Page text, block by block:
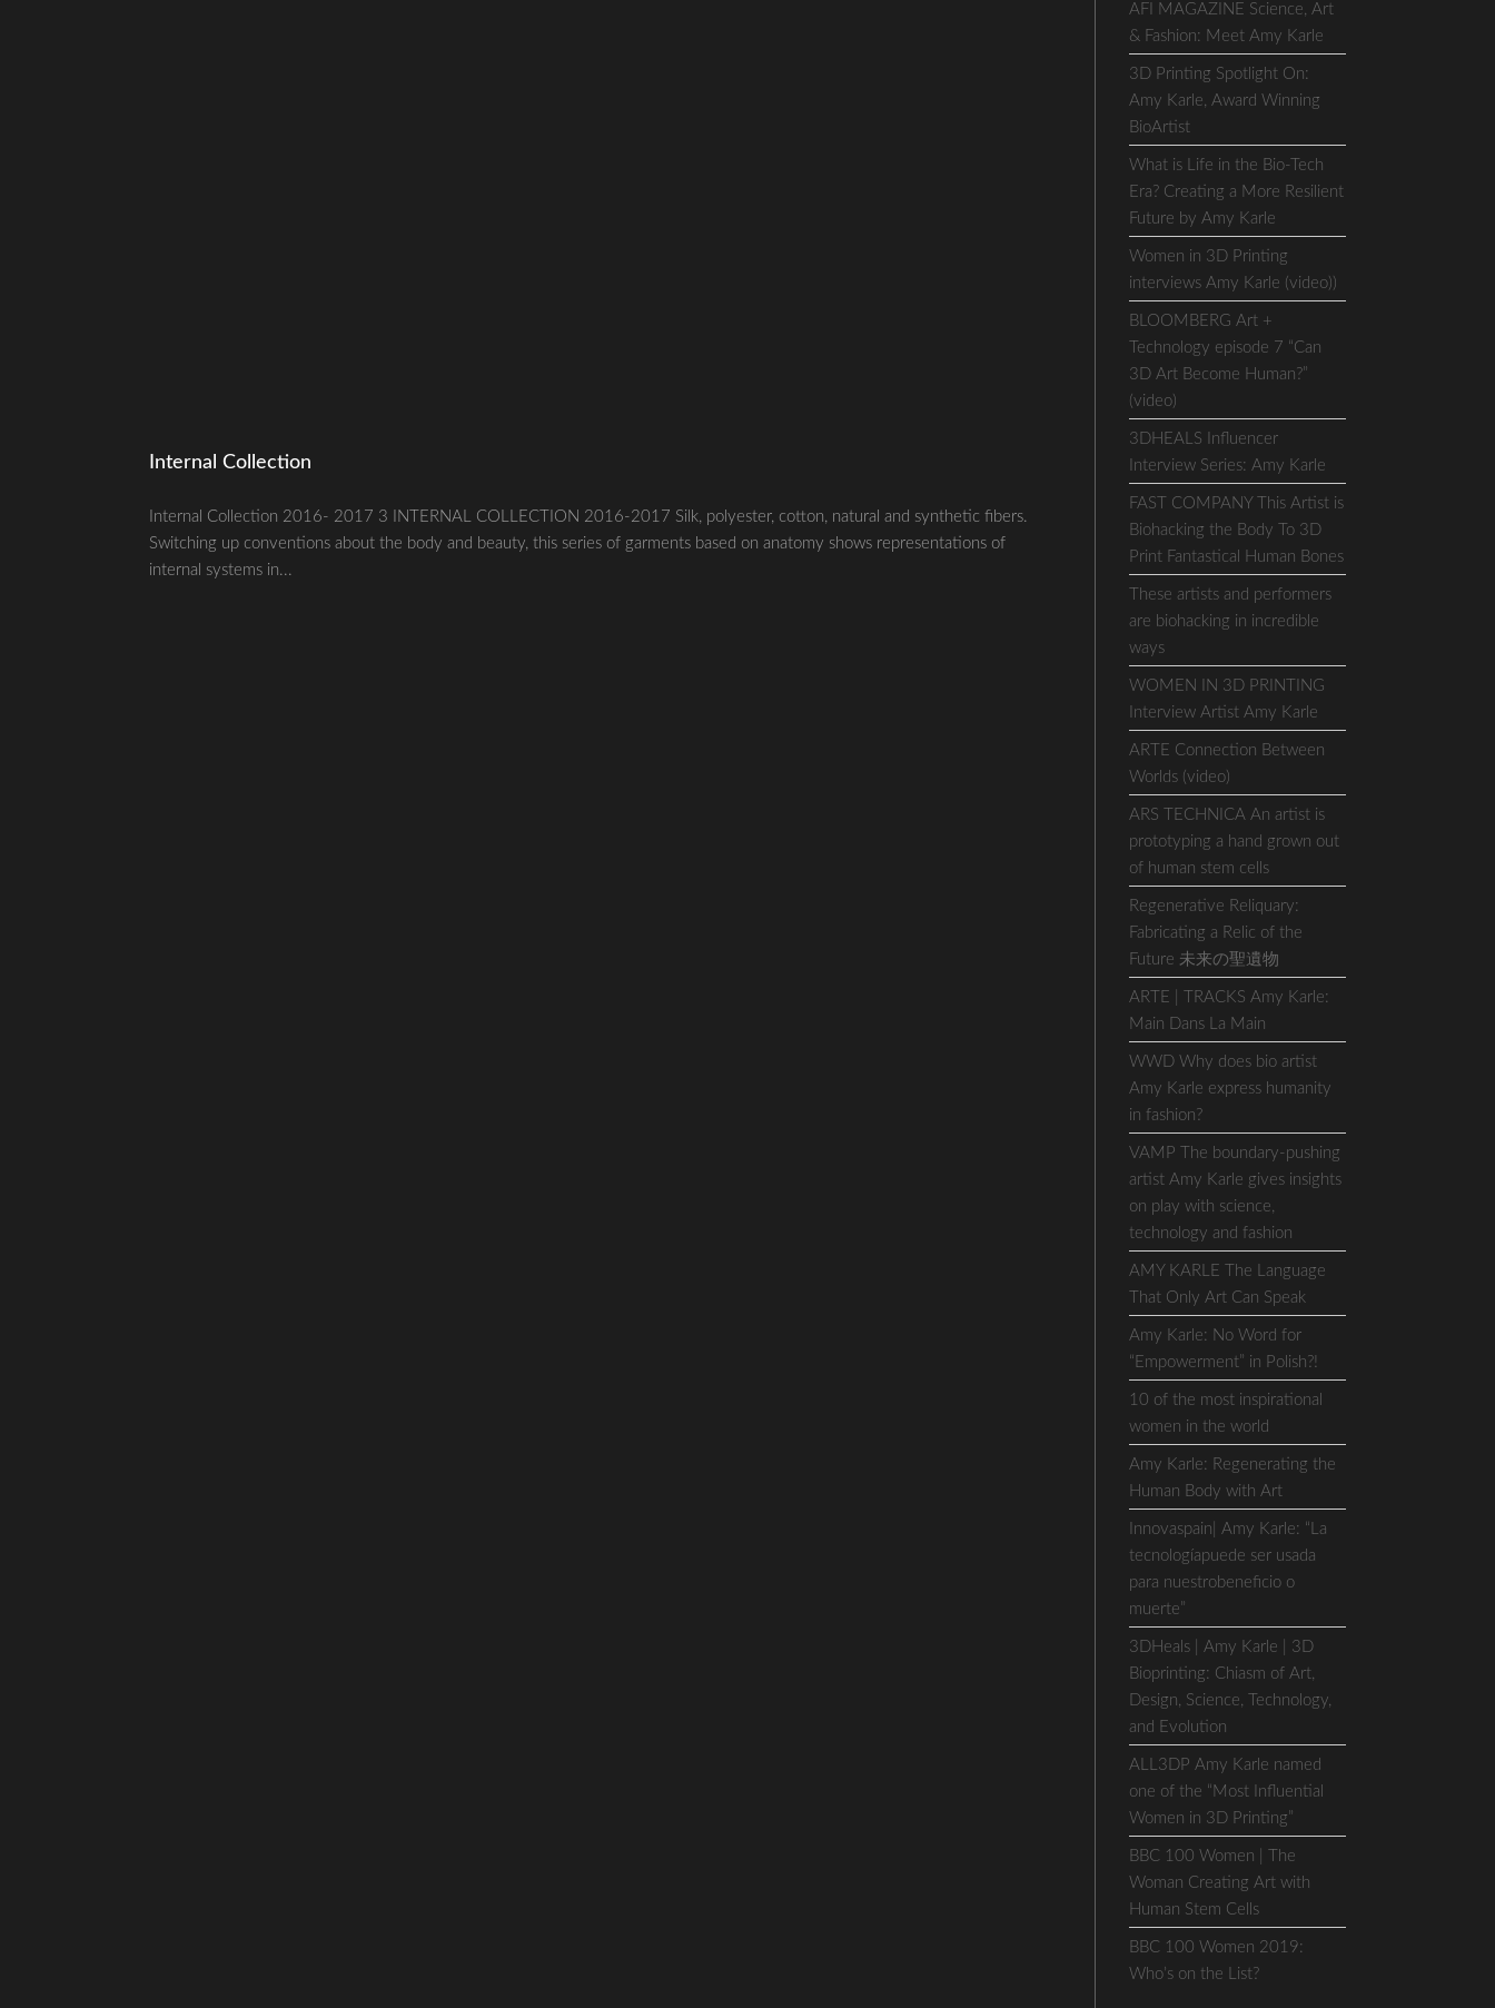
Internal Collection
Internal Collection 2016- 2017 3 INTERNAL COLLECTION 2016-2017 Silk, polyester, cotton, natural and synthetic fibers.
Switching up conventions about the body and beauty, this series of garments based on anatomy shows representations of
internal systems in...
AFI MAGAZINE Science, Art
& Fashion: Meet Amy Karle
3D Printing Spotlight On:
Amy Karle, Award Winning
BioArtist
What is Life in the Bio-Tech
Era? Creating a More Resilient
Future by Amy Karle
Women in 3D Printing
interviews Amy Karle (video))
BLOOMBERG Art +
Technology episode 7 “Can
3D Art Become Human?”
(video)
3DHEALS Influencer
Interview Series: Amy Karle
FAST COMPANY This Artist is
Biohacking the Body To 3D
Print Fantastical Human Bones
These artists and performers
are biohacking in incredible
ways
WOMEN IN 3D PRINTING
Interview Artist Amy Karle
ARTE Connection Between
Worlds (video)
ARS TECHNICA An artist is
prototyping a hand grown out
of human stem cells
Regenerative Reliquary:
Fabricating a Relic of the
Future 未来の聖遺物
ARTE | TRACKS Amy Karle:
Main Dans La Main
WWD Why does bio artist
Amy Karle express humanity
in fashion?
VAMP The boundary-pushing
artist Amy Karle gives insights
on play with science,
technology and fashion
AMY KARLE The Language
That Only Art Can Speak
Amy Karle: No Word for
“Empowerment” in Polish?!
10 of the most inspirational
women in the world
Amy Karle: Regenerating the
Human Body with Art
Innovaspain| Amy Karle: “La
tecnologíapuede ser usada
para nuestrobeneficio o
muerte”
3DHeals | Amy Karle | 3D
Bioprinting: Chiasm of Art,
Design, Science, Technology,
and Evolution
ALL3DP Amy Karle named
one of the “Most Influential
Women in 3D Printing”
BBC 100 Women | The
Woman Creating Art with
Human Stem Cells
BBC 100 Women 2019:
Who’s on the List?